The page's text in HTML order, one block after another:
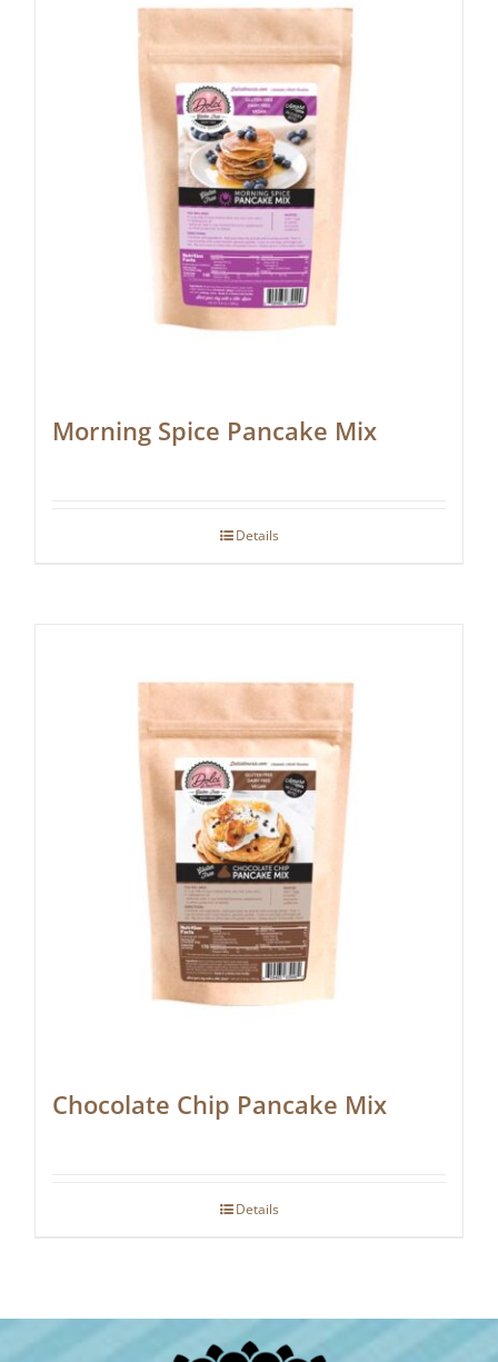
Morning Spice Pancake Mix
Details
Chocolate Chip Pancake Mix
Details